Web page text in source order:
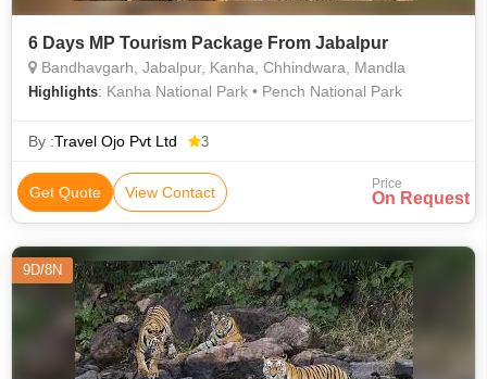
6 Days MP Tourism Package From Jabalpur
Bandhavgarh, Jabalpur, Kanha, Chhindwara, Mandla
Highlights: Kanha National Park • Pench National Park
By :Travel Ojo Pvt Ltd 3
Get Quote View Contact Price
On Request
9D/8N